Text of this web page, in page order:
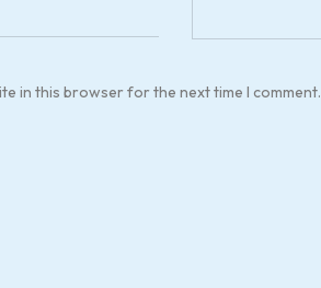
in this browser for the next time I comment.